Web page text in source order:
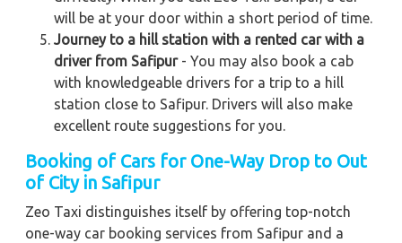
will be at your door within a short period of time.
Journey to a hill station with a rented car with a
driver from Safipur- You may also book a cab
with knowledgeable drivers for a trip to a hill
station close to Safipur. Drivers will also make
excellent route suggestions for you.
Booking of Cars for One-Way Drop to Out
of City in Safipur
Zeo Taxi distinguishes itself by offering top-notch
one-way car booking services from Safipur and a